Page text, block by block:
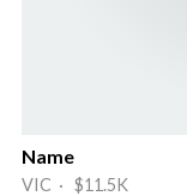
Name
VIC · $11.5K